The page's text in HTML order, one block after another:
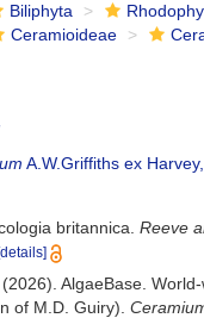
Biliphyta
Ceramioideae
A.W.Griffiths ex
britannica.Reeve
[details]
AlgaeBase.
of M.D. Guiry).